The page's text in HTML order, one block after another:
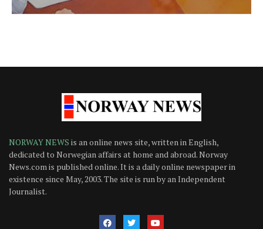
NORWAY NEWS is an online news site, written in English,
dedicated to Norwegian affairs at home and abroad. Norway
News.com is published online. It is a daily online newspaper in
existence since May, 2003. The site is run by an Independent
Journalist.